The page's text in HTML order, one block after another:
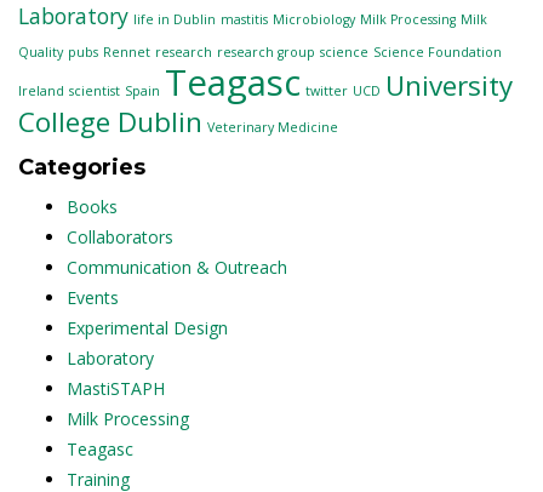
Laboratory life in Dublin mastitis Microbiology Milk Processing Milk
Quality pubs Rennet research research group science Science Foundation
Ireland scientist Spain Teagasc twitter UCD University
College Dublin Veterinary Medicine
Categories
Books
Collaborators
Communication & Outreach
Events
Experimental Design
Laboratory
MastiSTAPH
Milk Processing
Teagasc
Training